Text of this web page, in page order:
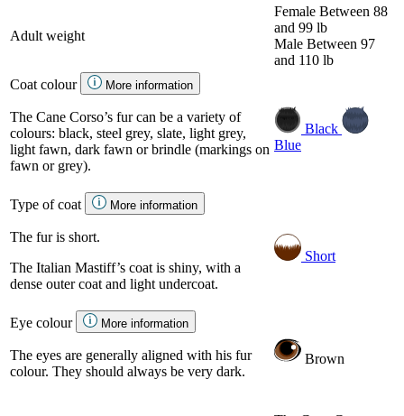
Adult weight
Female Between 88
and 99 lb
Male Between 97
and 110 lb
Coat colour
More information
The Cane Corso’s fur can be a variety of
colours: black, steel grey, slate, light grey,
light fawn, dark fawn or brindle (markings on
fawn or grey).
Black
Blue
Type of coat More information
The fur is short.
The Italian Mastiff’s coat is shiny, with a
dense outer coat and light undercoat.
Short
Eye colour More information
The eyes are generally aligned with his fur
colour. They should always be very dark.
Brown